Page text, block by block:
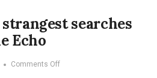
searches
Echo
Comments Offon